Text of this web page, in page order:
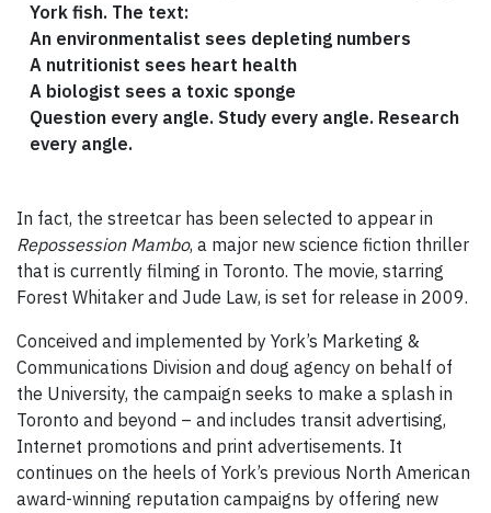
York fish. The text:
An environmentalist sees depleting numbers
A nutritionist sees heart health
A biologist sees a toxic sponge
Question every angle. Study every angle. Research
every angle.
In fact, the streetcar has been selected to appear in
Repossession Mambo, a major new science fiction thriller
that is currently filming in Toronto. The movie, starring
Forest Whitaker and Jude Law, is set for release in 2009.
Conceived and implemented by York’s Marketing &
Communications Division and doug agency on behalf of
the University, the campaign seeks to make a splash in
Toronto and beyond – and includes transit advertising,
Internet promotions and print advertisements. It
continues on the heels of York’s previous North American
award-winning reputation campaigns by offering new